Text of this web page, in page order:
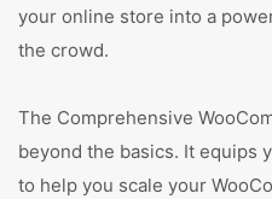
your online store into a
the crowd.
The Comprehensive
beyond the basics. It equips
to help you scale your